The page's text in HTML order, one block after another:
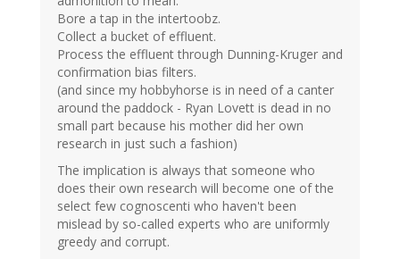
Bore a tap in the intertoobz.
Collect a bucket of effluent.
Process the effluent through Dunning-Kruger and
confirmation bias filters.
(and since my hobbyhorse is in need of a canter
around the paddock - Ryan Lovett is dead in no
small part because his mother did her own
research in just such a fashion)
The implication is always that someone who
does their own research will become one of the
select few cognoscenti who haven't been
mislead by so-called experts who are uniformly
greedy and corrupt.